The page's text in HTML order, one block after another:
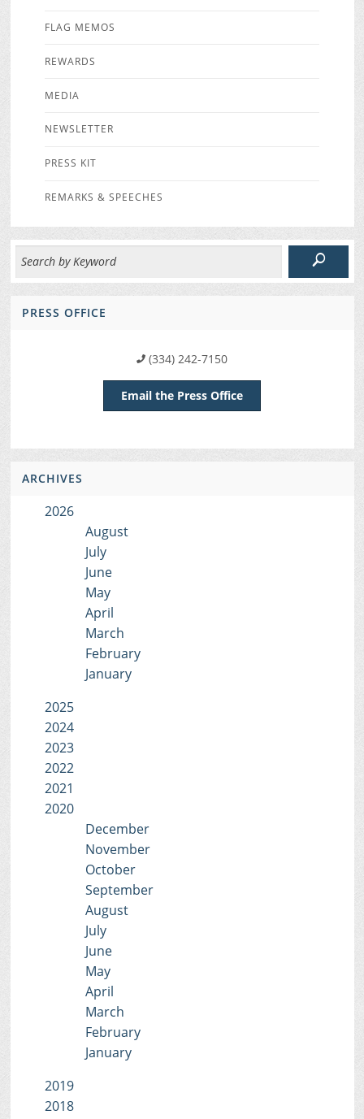
FLAG MEMOS
REWARDS
MEDIA
NEWSLETTER
PRESS KIT
REMARKS & SPEECHES
PRESS OFFICE
(334) 242-7150
Email the Press Office
ARCHIVES
2026
August
July
June
May
April
March
February
January
2025
2024
2023
2022
2021
2020
December
November
October
September
August
July
June
May
April
March
February
January
2019
2018